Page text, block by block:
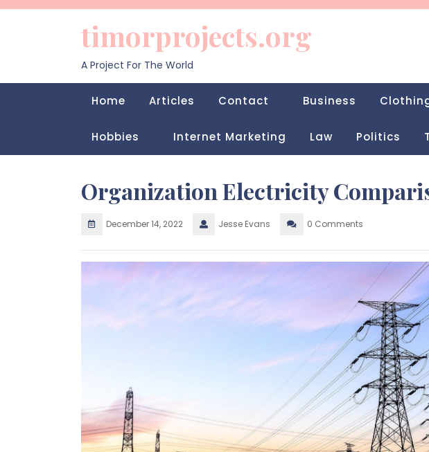
Skip
timorprojects.org
A Project For The World
Home Articles Contact Business
Hobbies Internet Marketing Law Politics
Organization Electricity
December 14, 2022 Jesse Evans 0 Comments